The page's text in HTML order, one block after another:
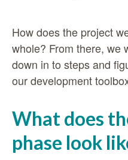
How does the project
whole? From there, we
down in to steps and
our development
What does
phase look